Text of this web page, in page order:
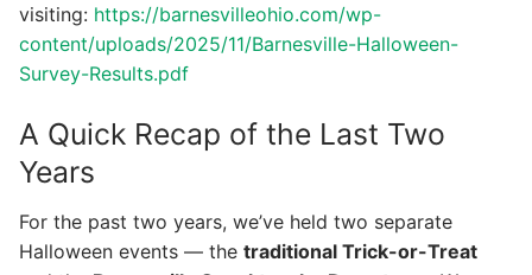
visiting: https://barnesvilleohio.com/wp-
content/uploads/2025/11/Barnesville-Halloween-
Survey-Results.pdf
A Quick Recap of the Last Two
Years
For the past two years, we’ve held two separate
Halloween events — the traditional Trick-or-Treat